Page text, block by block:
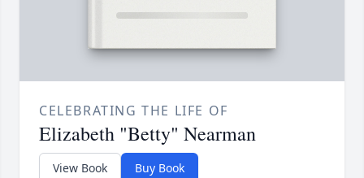
CELEBRATING THE LIFE OF
Elizabeth "Betty" Nearman
View Book Buy Book